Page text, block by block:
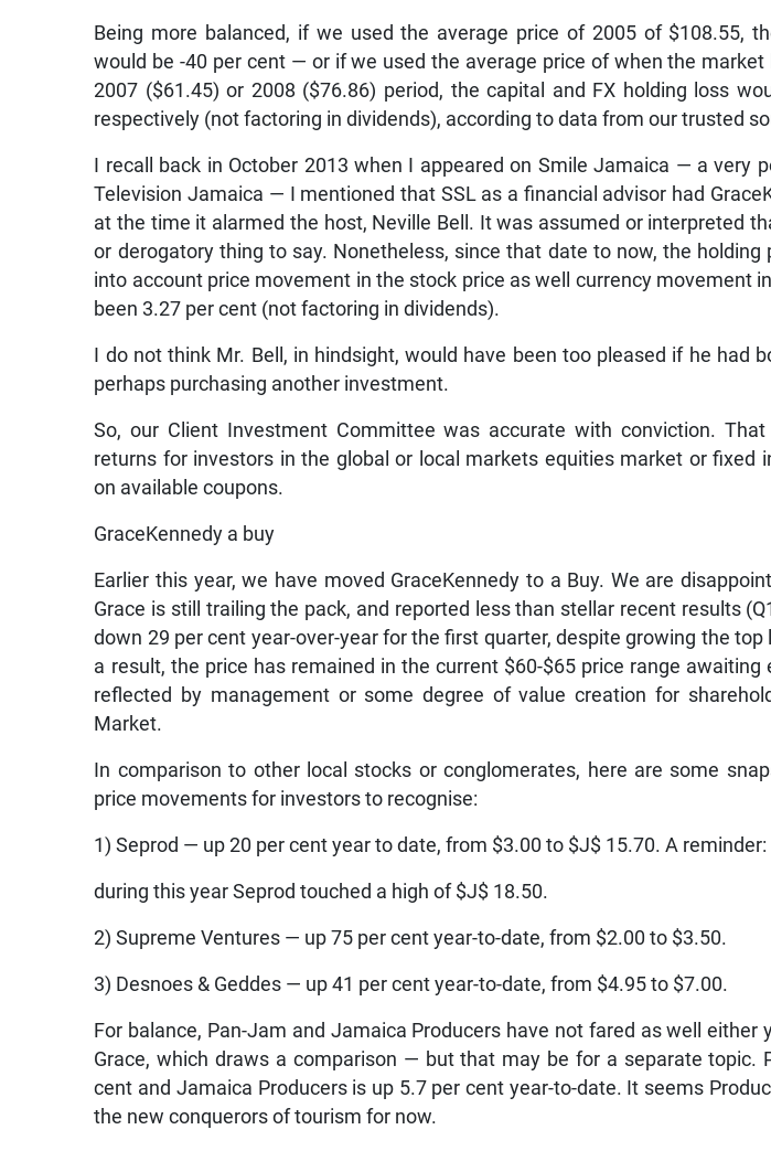
Being more balanced, if we used the average price of 2005 of $108.55,
would be -40 per cent — or if we used the average price of when the market
2007 ($61.45) or 2008 ($76.86) period, the capital and FX holding loss
respectively (not factoring in dividends), according to data from our trusted
I recall back in October 2013 when I appeared on Smile Jamaica — a very
Television Jamaica — I mentioned that SSL as a financial advisor had
at the time it alarmed the host, Neville Bell. It was assumed or interpreted
or derogatory thing to say. Nonetheless, since that date to now, the
into account price movement in the stock price as well currency movement
been 3.27 per cent (not factoring in dividends).
I do not think Mr. Bell, in hindsight, would have been too pleased if he had
perhaps purchasing another investment.
So, our Client Investment Committee was accurate with conviction.
returns for investors in the global or local markets equities market or fixed
on available coupons.
GraceKennedy a buy
Earlier this year, we have moved GraceKennedy to a Buy. We are
Grace is still trailing the pack, and reported less than stellar recent results
down 29 per cent year-over-year for the first quarter, despite growing the top
a result, the price has remained in the current $60-$65 price range awaiting
reflected by management or some degree of value creation for
Market.
In comparison to other local stocks or conglomerates, here are some
price movements for investors to recognise:
1) Seprod — up 20 per cent year to date, from $3.00 to $J$ 15.70. A reminder:
during this year Seprod touched a high of $J$ 18.50.
2) Supreme Ventures — up 75 per cent year-to-date, from $2.00 to $3.50.
3) Desnoes & Geddes — up 41 per cent year-to-date, from $4.95 to $7.00.
For balance, Pan-Jam and Jamaica Producers have not fared as well either
Grace, which draws a comparison — but that may be for a separate topic.
cent and Jamaica Producers is up 5.7 per cent year-to-date. It seems
the new conquerors of tourism for now.